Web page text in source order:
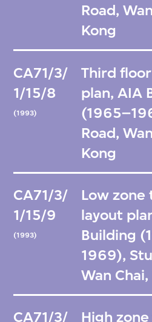
Road,
Kong
CA71/3/
1/15/8
(1993)
Third
plan, AIA
Road,
Kong
CA71/3/
1/15/9
(1993)
Low
layout
Building
1969),
Wan
CA71/3/
High